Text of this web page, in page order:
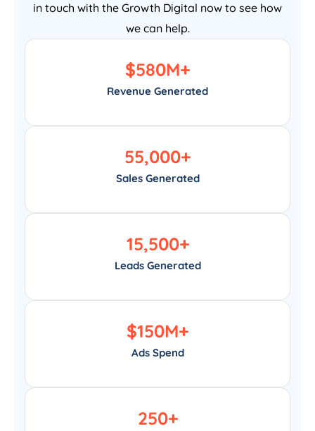
in touch with the Growth Digital now to see how
we can help.
Revenue Generated
$580M+
Sales Generated
55,000+
Leads Generated
15,500+
Ads Spend
$150M+
250+